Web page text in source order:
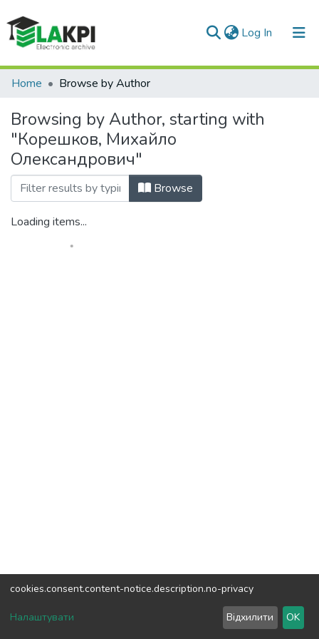
Log In (current)
Communities & Collections
All of DSpace
Home Browse by Author
Browsing by Author, starting with
"Корешков, Михайло
Олександрович"
Browse
Loading items...
DSpace software copyright © 2002-2026LYRASIS
cookies.consent.content-notice.description.no-privacy
Налаштувати Відхилити OK